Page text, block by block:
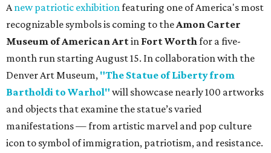
Anew patriotic exhibitionfeaturing one of America's most
recognizable symbols is coming to theAmon Carter
Museum of American Artin Fort Worthfor a five-
month run starting August 15. In collaboration with the
Denver Art Museum, "The Statue of Liberty from
Bartholdi to Warhol" will showcase nearly 100 artworks
and objects that examine the statue’s varied
manifestations — from artistic marvel and pop culture
icon to symbol of immigration, patriotism, and resistance.